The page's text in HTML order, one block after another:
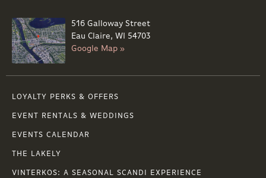
516 Galloway Street
Eau Claire, WI 54703
Google Map »
LOYALTY PERKS & OFFERS
EVENT RENTALS & WEDDINGS
EVENTS CALENDAR
THE LAKELY
VINTERKOS: A SEASONAL SCANDI EXPERIENCE